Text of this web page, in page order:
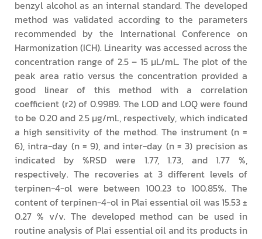
benzyl alcohol as an internal standard. The developed
method was validated according to the parameters
recommended by the International Conference on
Harmonization (ICH). Linearity was accessed across the
concentration range of 2.5 – 15 µL/mL. The plot of the
peak area ratio versus the concentration provided a
good linear of this method with a correlation
coefficient (r2) of 0.9989. The LOD and LOQ were found
to be 0.20 and 2.5 µg/mL, respectively, which indicated
a high sensitivity of the method. The instrument (n =
6), intra-day (n = 9), and inter-day (n = 3) precision as
indicated by %RSD were 1.77, 1.73, and 1.77 %,
respectively. The recoveries at 3 different levels of
terpinen-4-ol were between 100.23 to 100.85%. The
content of terpinen-4-ol in Plai essential oil was 15.53 ±
0.27 % v/v. The developed method can be used in
routine analysis of Plai essential oil and its products in